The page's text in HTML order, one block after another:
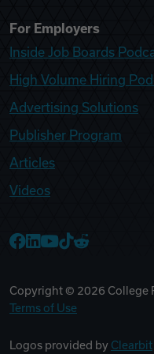
For Employers
Inside Job Boards
High Volume Hiring
Advertising Solutions
Publisher Program
Articles
Videos
Copyright © 2026 College
Terms of Use
Logos provided by Clearbit